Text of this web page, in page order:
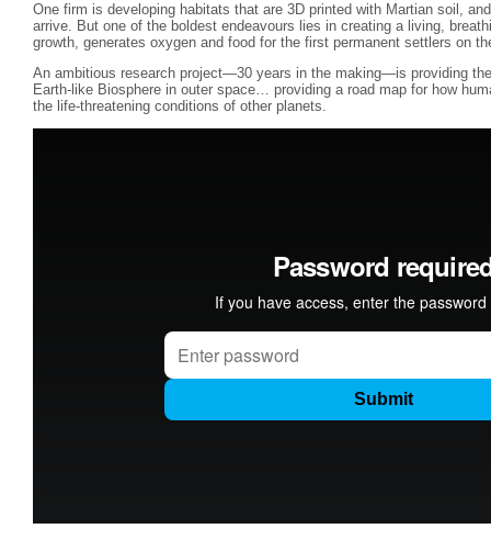
One firm is developing habitats that are 3D printed with Martian soil,
arrive. But one of the boldest endeavours lies in creating a living,
growth, generates oxygen and food for the first permanent settlers on
An ambitious research project—30 years in the making—is providing the
Earth-like Biosphere in outer space… providing a road map for how
the life-threatening conditions of other planets.